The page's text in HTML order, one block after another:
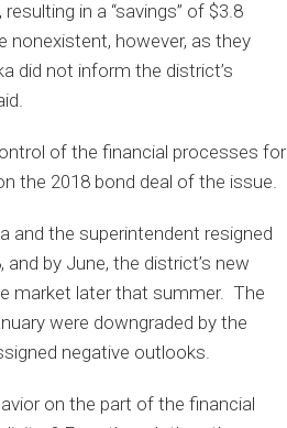
in a “savings” of $3.8
nonexistent, however, as they
did not inform the district’s
of the financial processes for
the 2018 bond deal of the issue.
and the superintendent resigned
by June, the district’s new
market later that summer. The
were downgraded by the
negative outlooks.
on the part of the financial